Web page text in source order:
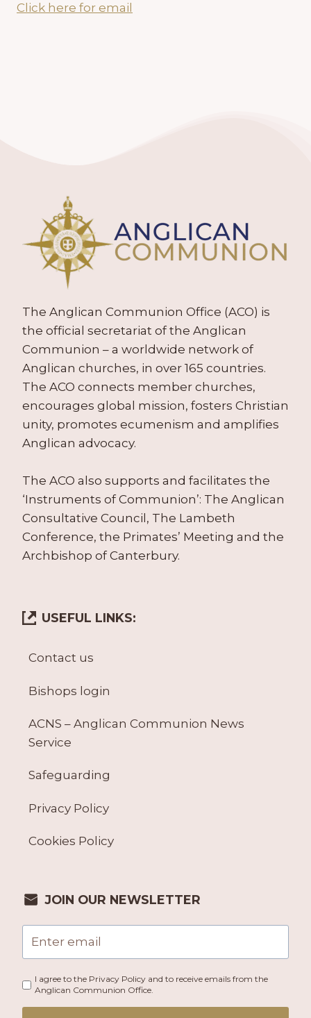
Click here for email
The Anglican Communion Office (ACO) is
the official secretariat of the Anglican
Communion – a worldwide network of
Anglican churches, in over 165 countries.
The ACO connects member churches,
encourages global mission, fosters Christian
unity, promotes ecumenism and amplifies
Anglican advocacy.
The ACO also supports and facilitates the
‘Instruments of Communion’: The Anglican
Consultative Council, The Lambeth
Conference, the Primates’ Meeting and the
Archbishop of Canterbury.
USEFUL LINKS:
Contact us
Bishops login
ACNS – Anglican Communion News
Service
Safeguarding
Privacy Policy
Cookies Policy
JOIN OUR NEWSLETTER
I agree to the Privacy Policy and to receive emails from the
Anglican Communion Office.